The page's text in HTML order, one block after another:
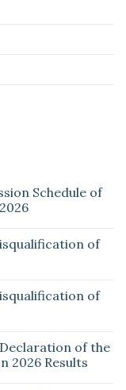
Schedule of
of
of
of the
2026 Results